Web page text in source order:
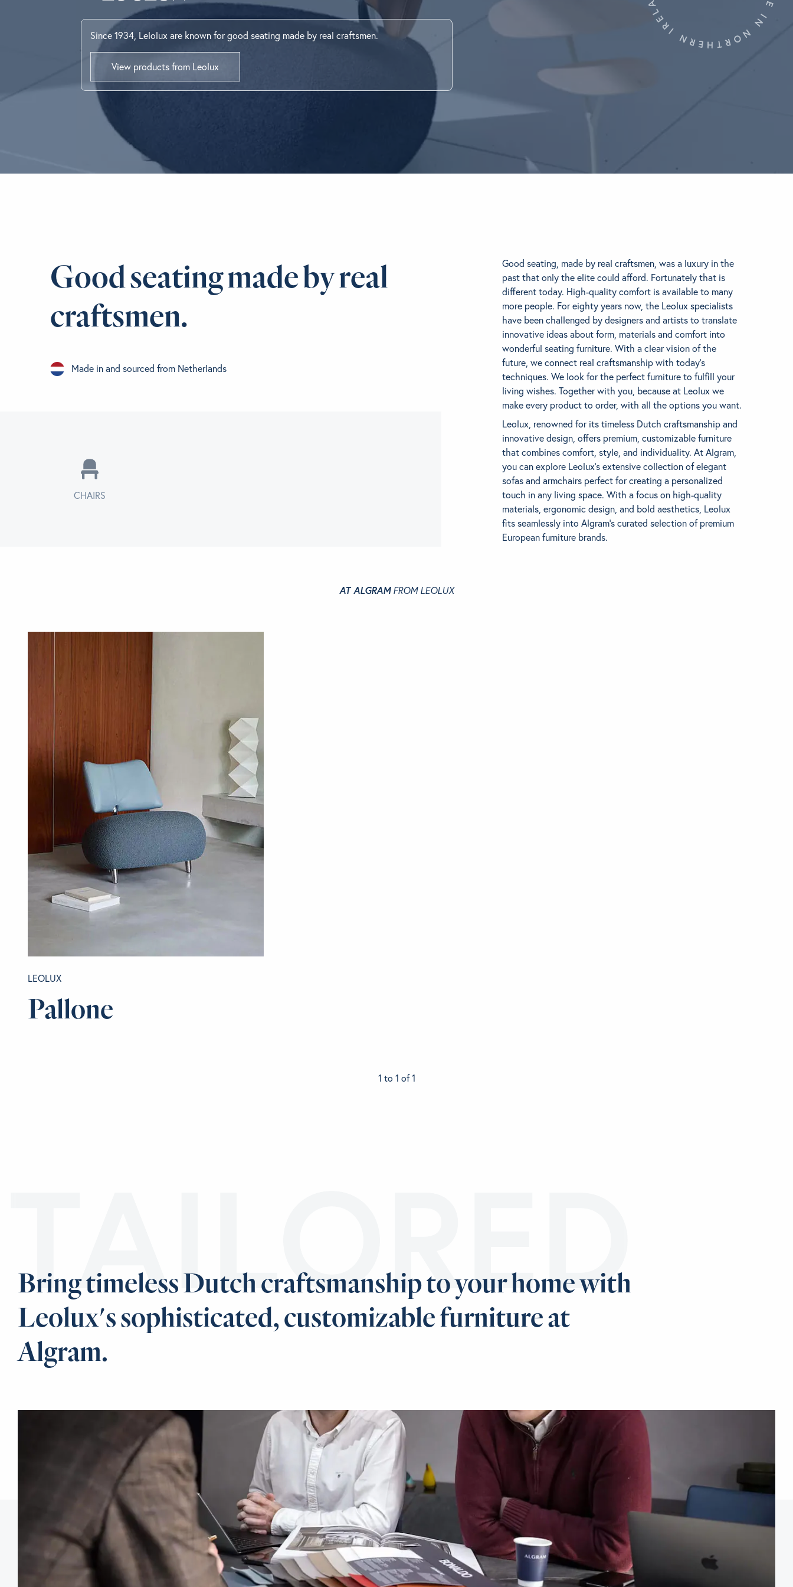
BEDROOM
Looking for something specific?
Use the Search below to find a product.
Since 1934, Lelolux are known for good seating made by real craftsmen.
View products from Leolux
Good seating made by real
craftsmen.
Made in and sourced from Netherlands
CHAIRS
Good seating, made by real craftsmen, was a luxury in the
past that only the elite could afford. Fortunately that is
different today. High-quality comfort is available to many
more people. For eighty years now, the Leolux specialists
have been challenged by designers and artists to translate
innovative ideas about form, materials and comfort into
wonderful seating furniture. With a clear vision of the
future, we connect real craftsmanship with today’s
techniques. We look for the perfect furniture to fulfill your
living wishes. Together with you, because at Leolux we
make every product to order, with all the options you want.
Leolux, renowned for its timeless Dutch craftsmanship and
innovative design, offers premium, customizable furniture
that combines comfort, style, and individuality. At Algram,
you can explore Leolux’s extensive collection of elegant
sofas and armchairs perfect for creating a personalized
touch in any living space. With a focus on high-quality
materials, ergonomic design, and bold aesthetics, Leolux
fits seamlessly into Algram’s curated selection of premium
European furniture brands.
AT ALGRAMFROM LEOLUX
LEOLUX
Pallone
1 to 1 of 1
TAILORED
Bring timeless Dutch craftsmanship to your home with
Leolux's sophisticated, customizable furniture at
Algram.